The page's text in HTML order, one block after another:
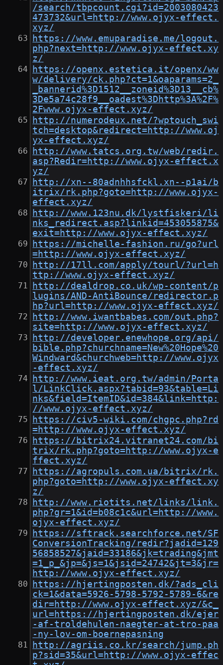
/search/tbpcount.cgi?id=2003080423
473732&url=http://www.ojyx-effect.
xyz/
https://www.emuparadise.me/logout.
php?next=http://www.ojyx-effect.xy
z/
https://openx.estetica.it/openx/ww
w/delivery/ck.php?ct=1&oaparams=2_
_bannerid%3D1512__zoneid%3D13__cb%
3De5a74c28f9__oadest%3Dhttp%3A%2F%
2Fwww.ojyx-effect.xyz/
http://numerodeux.net/?wptouch_swi
tch=desktop&redirect=http://www.oj
yx-effect.xyz/
http://www.tatcs.org.tw/web/redir.
asp?Redir=http://www.ojyx-effect.x
yz/
http://xn--80adnhhsfckl.xn--p1ai/b
itrix/rk.php?goto=http://www.ojyx-
effect.xyz/
http://www.123nu.dk/lystfiskeri/li
nks_redirect.asp?linkid=453055875&
exit=http://www.ojyx-effect.xyz/
https://michelle-fashion.ru/go?url
=http://www.ojyx-effect.xyz/
http://17ll.com/apply/tourl/?url=h
ttp://www.ojyx-effect.xyz/
http://dealdrop.co.uk/wp-content/p
lugins/AND-AntiBounce/redirector.p
hp?url=http://www.ojyx-effect.xyz/
http://www.iwantbabes.com/out.php?
site=http://www.ojyx-effect.xyz/
http://developer.enewhope.org/api/
bible.php?churchname=New%20Hope%20
Windward&churchweb=http://www.ojyx
-effect.xyz/
http://www.ieat.org.tw/admin/Porta
l/LinkClick.aspx?tabid=93&table=Li
nks&field=ItemID&id=384&link=http:
//www.ojyx-effect.xyz/
https://civ5-wiki.com/chgpc.php?rd
=http://www.ojyx-effect.xyz/
https://bitrix24.vitranet24.com/bi
trix/rk.php?goto=http://www.ojyx-e
ffect.xyz/
https://agropuls.com.ua/bitrix/rk.
php?goto=http://www.ojyx-effect.xy
z/
http://www.riotits.net/links/link.
php?gr=1&id=b08c1c&url=http://www.
ojyx-effect.xyz/
https://sftrack.searchforce.net/SF
ConversionTracking/redir?jadid=129
56858527&jaid=33186&jk=trading&jmt
=1_p_&jp=&js=1&jsid=24742&jt=3&jr=
http://www.ojyx-effect.xyz/
https://hjertingposten.dk/?ads_cli
ck=1&data=5926-5798-5792-5789-6&re
dir=http://www.ojyx-effect.xyz/&c_
url=https://hjertingposten.dk/ejer
-af-troldehulen-naegter-at-tro-paa
-ny-lov-om-boernepasning
http://agriis.co.kr/search/jump.ph
p?sid=35&url=http://www.ojyx-effec